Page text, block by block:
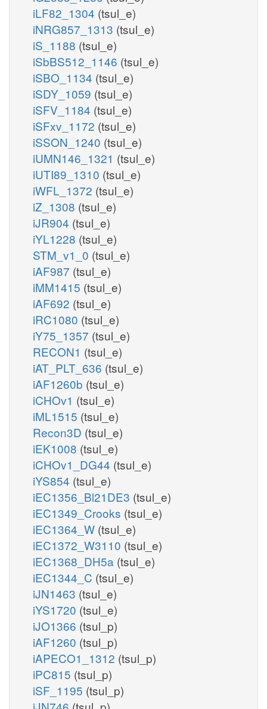
iLF82_1304 (tsul_e)
iNRG857_1313 (tsul_e)
iS_1188 (tsul_e)
iSbBS512_1146 (tsul_e)
iSBO_1134 (tsul_e)
iSDY_1059 (tsul_e)
iSFV_1184 (tsul_e)
iSFxv_1172 (tsul_e)
iSSON_1240 (tsul_e)
iUMN146_1321 (tsul_e)
iUTI89_1310 (tsul_e)
iWFL_1372 (tsul_e)
iZ_1308 (tsul_e)
iJR904 (tsul_e)
iYL1228 (tsul_e)
STM_v1_0 (tsul_e)
iAF987 (tsul_e)
iMM1415 (tsul_e)
iAF692 (tsul_e)
iRC1080 (tsul_e)
iY75_1357 (tsul_e)
RECON1 (tsul_e)
iAT_PLT_636 (tsul_e)
iAF1260b (tsul_e)
iCHOv1 (tsul_e)
iML1515 (tsul_e)
Recon3D (tsul_e)
iEK1008 (tsul_e)
iCHOv1_DG44 (tsul_e)
iYS854 (tsul_e)
iEC1356_Bl21DE3 (tsul_e)
iEC1349_Crooks (tsul_e)
iEC1364_W (tsul_e)
iEC1372_W3110 (tsul_e)
iEC1368_DH5a (tsul_e)
iEC1344_C (tsul_e)
iJN1463 (tsul_e)
iYS1720 (tsul_e)
iJO1366 (tsul_p)
iAF1260 (tsul_p)
iAPECO1_1312 (tsul_p)
iPC815 (tsul_p)
iSF_1195 (tsul_p)